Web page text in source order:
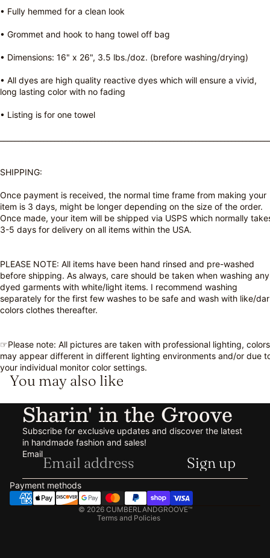
• Fully hemmed for a clean look
• Grommet and hook to hang towel off bag
• Dimensions: 16" x 26", 3.5 lbs./doz. (brefore washing/drying)
• All dyes are high quality reactive dyes which will ensure a vivid,
long lasting color with no fading
• Listing is for one towel
SHIPPING:
Once payment is received, the normal time frame from making your
item is 3 days, might be longer depending on the size of the order.
Once made, your item will be shipped via USPS which normally
3-5 days for delivery on all items within the USA.
PLEASE NOTE: All items have been hand rinsed and pre-washed
before shipping. As always, care should be taken when washing any
dyed garments with white/light items. I recommend washing
separately for the first few washes to be safe and wash with like/
colors clothes thereafter.
☞Please note: All pictures are taken with professional lighting, colors
may appear different in different lighting environments and/or due
your individual monitor color settings.
You may also like
Sharin' in the Groove
Subscribe for exclusive updates and discover the latest
in handmade fashion and sales!
Email
Sign up
Payment methods
© 2026 CUMBERLANDGROOVE™
Terms and Policies
Refund policy
Privacy policy
Terms of service
Shipping policy